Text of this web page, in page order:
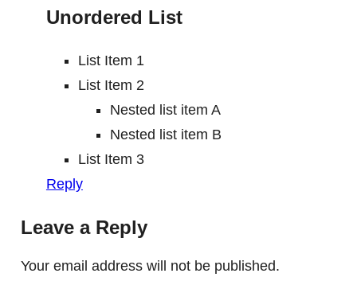
Unordered List
List Item 1
List Item 2
Nested list item A
Nested list item B
List Item 3
Reply
Leave a Reply
Your email address will not be published.